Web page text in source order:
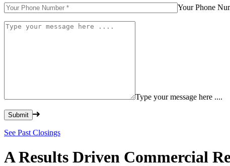
Your Phone
Type your message here ....
Please leave this field empty.
See Past Closings
A Results Driven Commercial